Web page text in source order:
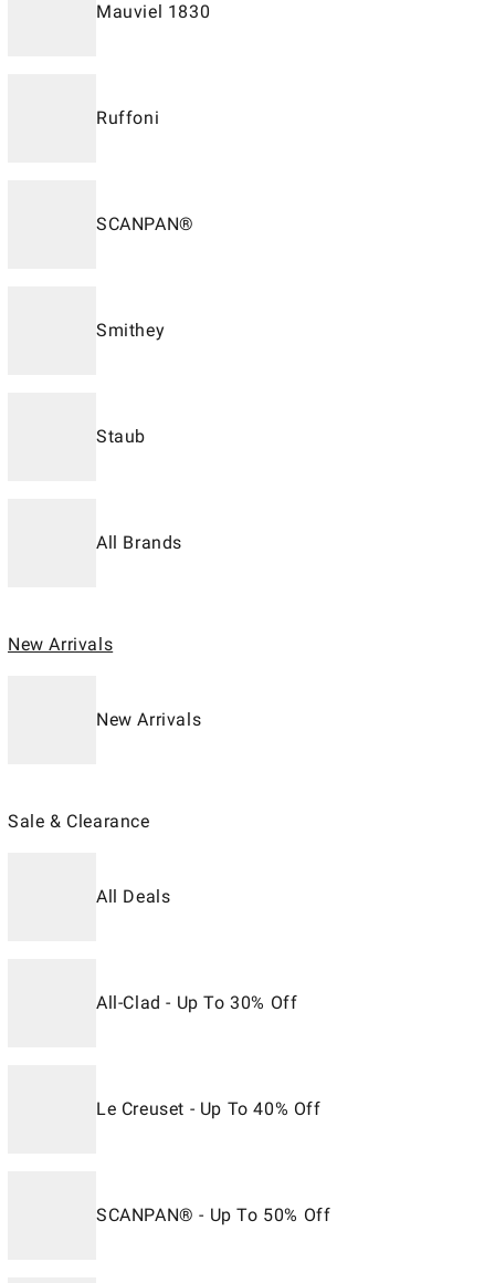
Mauviel 1830
Ruffoni
SCANPAN®
Smithey
Staub
All Brands
New Arrivals
New Arrivals
Sale & Clearance
All Deals
All-Clad - Up To 30% Off
Le Creuset - Up To 40% Off
SCANPAN® - Up To 50% Off